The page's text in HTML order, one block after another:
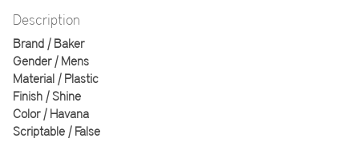
Description
Brand | Baker
Gender | Mens
Material | Plastic
Finish | Shine
Color | Havana
Scriptable | False